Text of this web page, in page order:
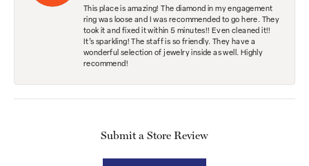
This place is amazing! The diamond in my engagement
ring was loose and I was recommended to go here. They
took it and fixed it within 5 minutes!! Even cleaned it!!
It’s sparkling! The staff is so friendly. They have a
wonderful selection of jewelry inside as well. Highly
recommend!
Submit a Store Review